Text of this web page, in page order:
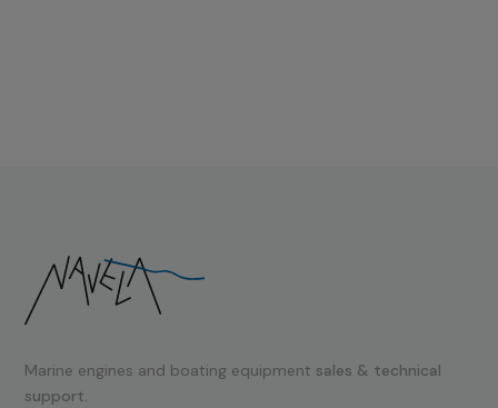
Marine engines and boating equipment sales & technical
support.